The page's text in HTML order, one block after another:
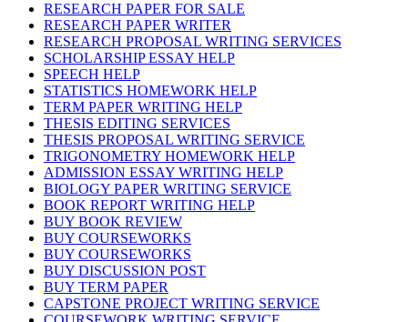
RESEARCH PAPER FOR SALE
RESEARCH PAPER WRITER
RESEARCH PROPOSAL WRITING SERVICES
SCHOLARSHIP ESSAY HELP
SPEECH HELP
STATISTICS HOMEWORK HELP
TERM PAPER WRITING HELP
THESIS EDITING SERVICES
THESIS PROPOSAL WRITING SERVICE
TRIGONOMETRY HOMEWORK HELP
ADMISSION ESSAY WRITING HELP
BIOLOGY PAPER WRITING SERVICE
BOOK REPORT WRITING HELP
BUY BOOK REVIEW
BUY COURSEWORKS
BUY COURSEWORKS
BUY DISCUSSION POST
BUY TERM PAPER
CAPSTONE PROJECT WRITING SERVICE